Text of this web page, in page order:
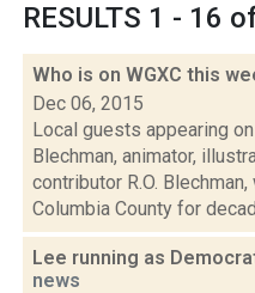
RESULTS 1 - 16
Who is on WGXC this
Dec 06, 2015
Local guests appearing on
Blechman, animator,
contributor R.O.
Columbia County for
Lee running as
news